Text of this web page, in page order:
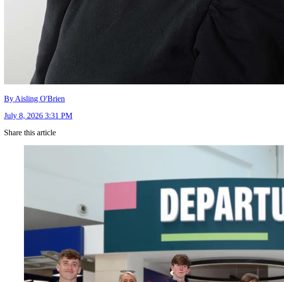
By Aisling O'Brien
July 8, 2026 3:31 PM
Share this article